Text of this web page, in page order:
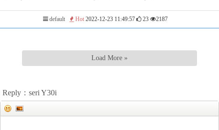
default Hot 2022-12-23 11:49:57 23 2187
Load More »
Reply：seri Y30i